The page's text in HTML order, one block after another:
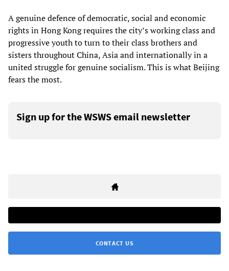
A genuine defence of democratic, social and economic
rights in Hong Kong requires the city’s working class and
progressive youth to turn to their class brothers and
sisters throughout China, Asia and internationally in a
united struggle for genuine socialism. This is what Beijing
fears the most.
Sign up for the WSWS email newsletter
CONTACT US